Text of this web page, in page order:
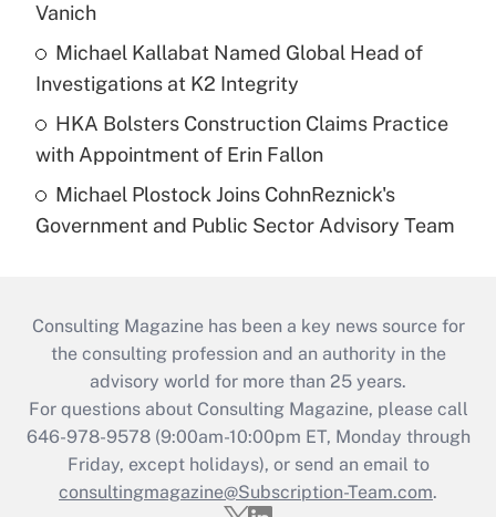
Vanich
Michael Kallabat Named Global Head of
Investigations at K2 Integrity
HKA Bolsters Construction Claims Practice
with Appointment of Erin Fallon
Michael Plostock Joins CohnReznick's
Government and Public Sector Advisory Team
Consulting Magazine has been a key news source for
the consulting profession and an authority in the
advisory world for more than 25 years.
For questions about Consulting Magazine, please call
646-978-9578 (9:00am-10:00pm ET, Monday through
Friday, except holidays), or send an email to
consultingmagazine@Subscription-Team.com.